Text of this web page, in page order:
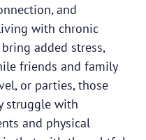
and
with chronic
added stress,
friends and family
or parties, those
struggle with
and physical